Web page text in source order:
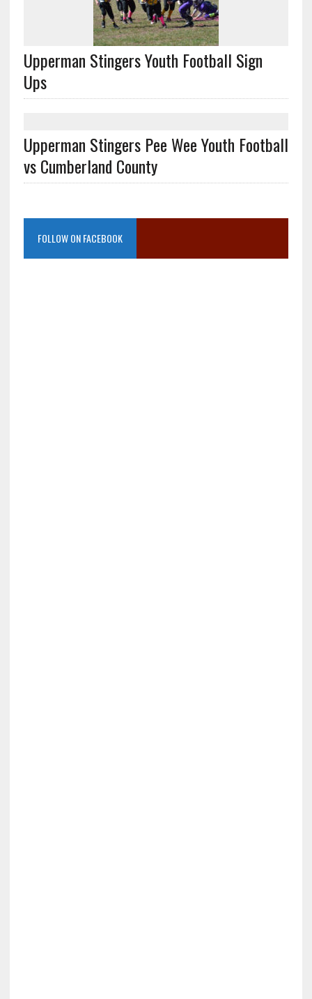
Upperman Stingers Youth Football Sign
Ups
Upperman Stingers Pee Wee Youth Football
vs Cumberland County
FOLLOW ON FACEBOOK